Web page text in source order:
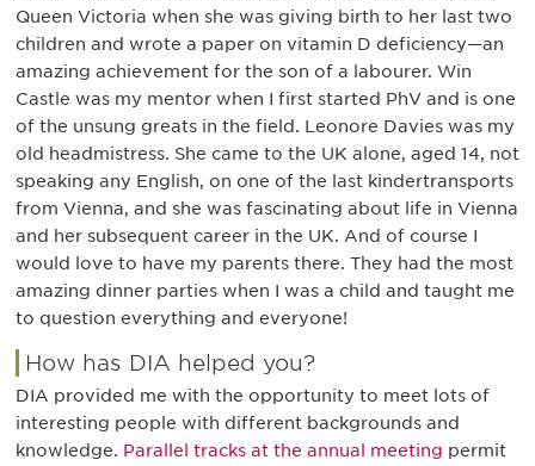
Queen Victoria when she was giving birth to her last two
children and wrote a paper on vitamin D deficiency—an
amazing achievement for the son of a labourer. Win
Castle was my mentor when I first started PhV and is one
of the unsung greats in the field. Leonore Davies was my
old headmistress. She came to the UK alone, aged 14, not
speaking any English, on one of the last kindertransports
from Vienna, and she was fascinating about life in Vienna
and her subsequent career in the UK. And of course I
would love to have my parents there. They had the most
amazing dinner parties when I was a child and taught me
to question everything and everyone!
How has DIA helped you?
DIA provided me with the opportunity to meet lots of
interesting people with different backgrounds and
knowledge. Parallel tracks at the annual meeting permit